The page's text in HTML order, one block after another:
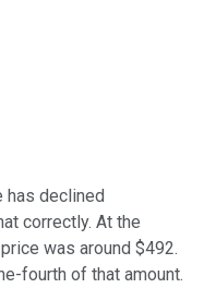
has declined
correctly. At the
was around $492.
fourth of that amount.